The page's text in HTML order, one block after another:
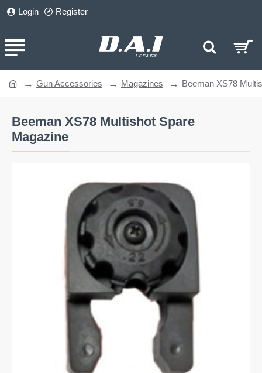
Login Register
Beeman XS78 Multishot Spare
Magazine
Gun Accessories Magazines Beeman XS78